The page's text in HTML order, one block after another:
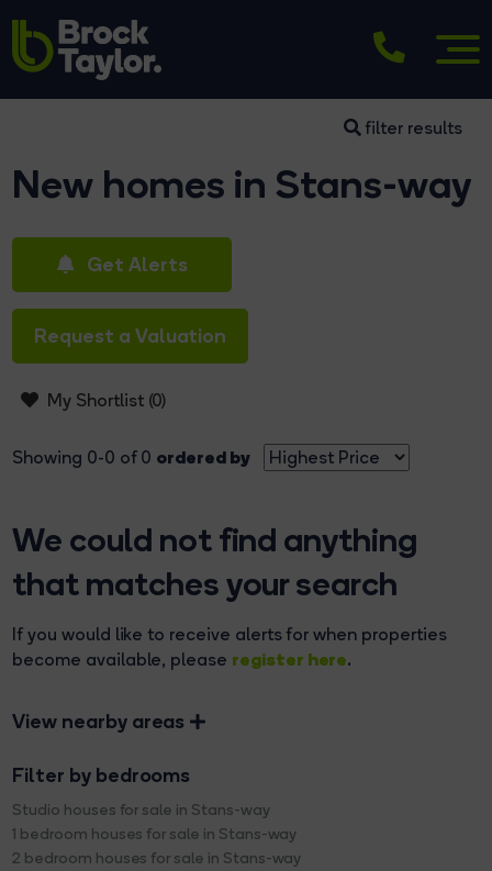
filter results
New homes in Stans-way
Get Alerts
Request a Valuation
My Shortlist (0)
Showing 0-0 of 0 ordered by
We could not find anything
that matches your search
If you would like to receive alerts for when properties
become available, please register here.
View nearby areas
Filter by bedrooms
Studio houses for sale in Stans-way
1 bedroom houses for sale in Stans-way
2 bedroom houses for sale in Stans-way